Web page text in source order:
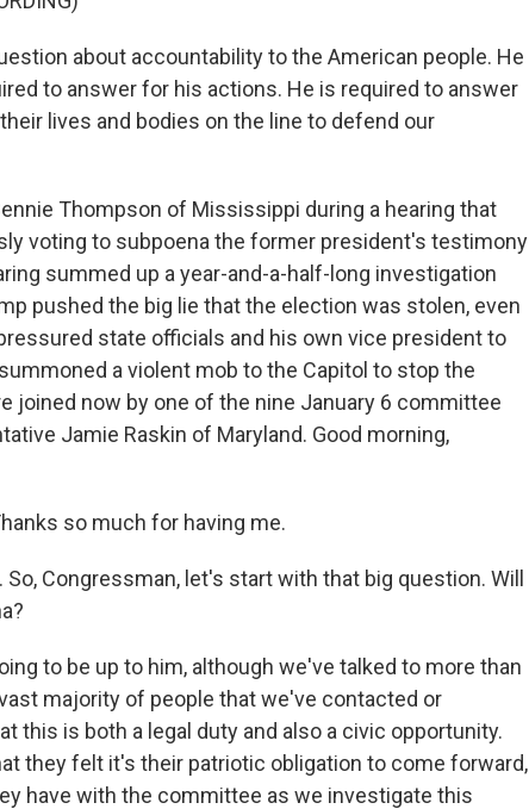
about accountability to the American people. He
to answer for his actions. He is required to answer
lives and bodies on the line to defend our
Thompson of Mississippi during a hearing that
voting to subpoena the former president's testimony
summed up a year-and-a-half-long investigation
pushed the big lie that the election was stolen, even
state officials and his own vice president to
a violent mob to the Capitol to stop the
joined now by one of the nine January 6 committee
Jamie Raskin of Maryland. Good morning,
so much for having me.
So, Congressman, let's start with that big question. Will
to be up to him, although we've talked to more than
majority of people that we've contacted or
this is both a legal duty and also a civic opportunity.
they felt it's their patriotic obligation to come forward,
have with the committee as we investigate this